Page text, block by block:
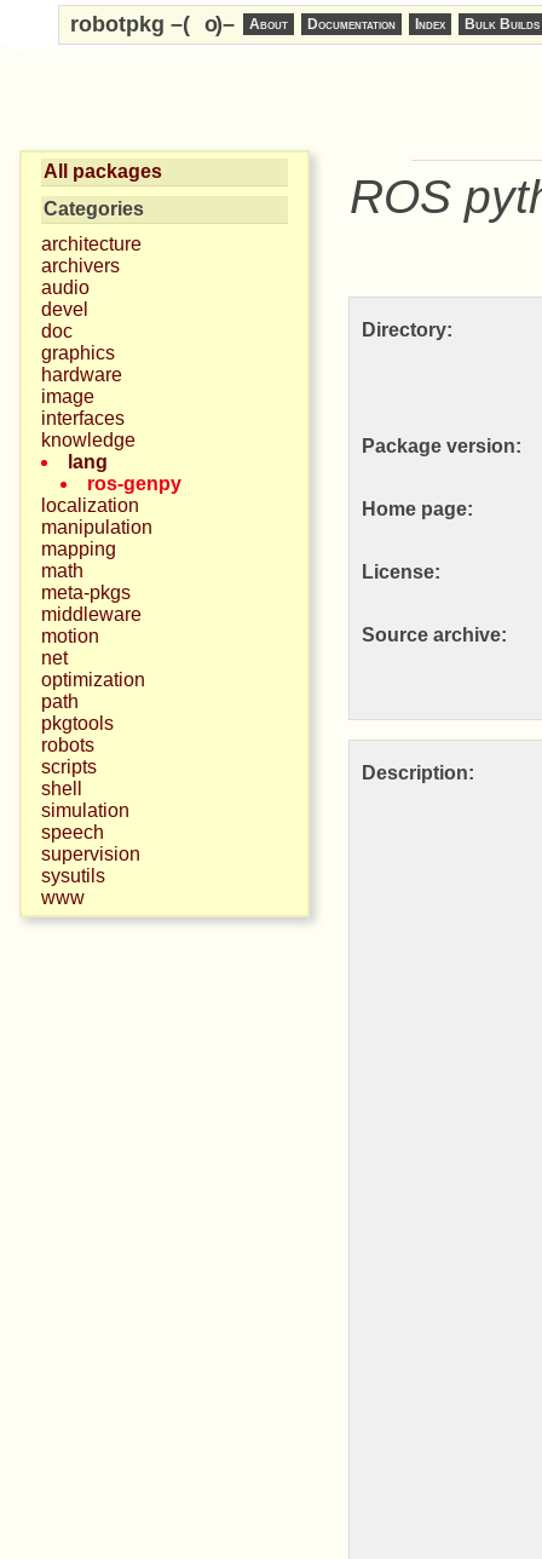
robotpkg –( o)– About Documentation Index Bulk Builds
All packages
Categories
architecture
archivers
audio
devel
doc
graphics
hardware
image
interfaces
knowledge
lang
ros-genpy
localization
manipulation
mapping
math
meta-pkgs
middleware
motion
net
optimization
path
pkgtools
robots
scripts
shell
simulation
speech
supervision
sysutils
www
ROS
Directory:
Package version:
Home page:
License:
Source archive:
Description: